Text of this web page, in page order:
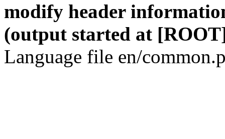
modify header
(output started at
Language file en/